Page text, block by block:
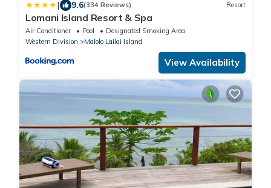
| 9.6(334 Reviews) Resort
Lomani Island Resort & Spa
Air Conditioner Pool
Designated Smoking Area
Western Division
Malolo Lailai Island
View Availability